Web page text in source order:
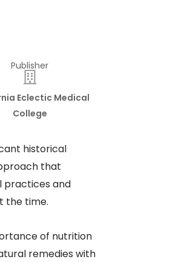
Publisher
Eclectic Medical
College
historical
that
practices and
the time.​
of nutrition
remedies with